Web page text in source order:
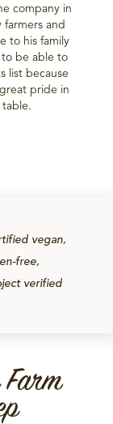
company in
farmers and
to his family
to be able to
list because
pride in
vegan
free
verified